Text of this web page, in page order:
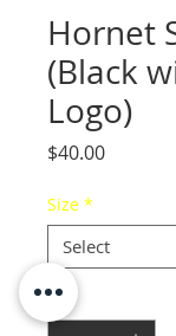
Hornet
(Black
Logo)
$40.00Price
Size *
Quantity